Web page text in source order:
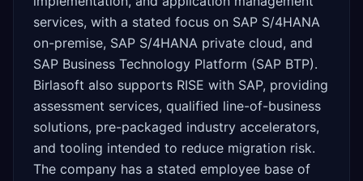
services, with a stated focus on SAP S/4HANA
on-premise, SAP S/4HANA private cloud, and
SAP Business Technology Platform (SAP BTP).
Birlasoft also supports RISE with SAP, providing
assessment services, qualified line-of-business
solutions, pre-packaged industry accelerators,
and tooling intended to reduce migration risk.
The company has a stated employee base of